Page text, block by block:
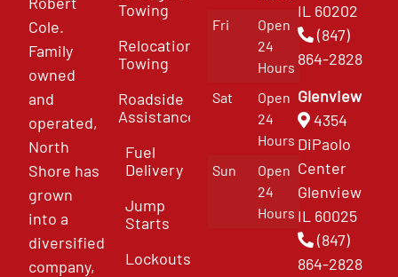
Cole.
Family
owned
and
operated,
North
Shore has
grown
into a
diversified
company,
Towing
Relocation
Towing
Roadside
Assistance
Fuel
Delivery
Jump
Starts
Lockouts
Fri
Open
24
Hours
Sat
Open
24
Hours
Sun
Open
24
Hours
IL 60202
(847)
864-2828
Glenview
4354
DiPaolo
Center
Glenview
IL 60025
(847)
864-2828